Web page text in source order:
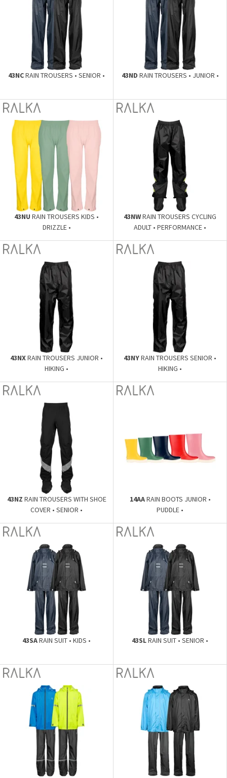
43NCRAIN TROUSERS • SENIOR • 43ND RAIN TROUSERS • JUNIOR •
43NU RAIN TROUSERS KIDS •
DRIZZLE •
43NWRAIN TROUSERS CYCLING
ADULT • PERFORMANCE •
43NXRAIN TROUSERS JUNIOR •
HIKING •
43NYRAIN TROUSERS SENIOR •
HIKING •
43NZ RAIN TROUSERS WITH SHOE
COVER • SENIOR •
14AARAIN BOOTS JUNIOR •
PUDDLE •
43SARAIN SUIT • KIDS • 43SLRAIN SUIT • SENIOR •